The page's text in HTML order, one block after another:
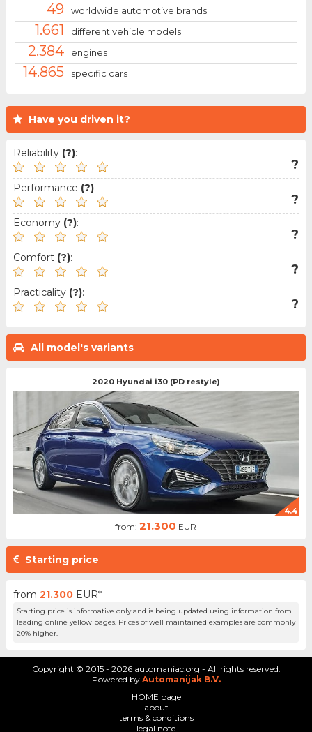
Have you driven it?
Reliability (?):
?
Performance (?):
?
Economy (?):
?
Comfort (?):
?
Practicality (?):
?
All model's variants
2020 Hyundai i30 (PD restyle)
4.4
from:21.300 EUR
Starting price
from 21.300 EUR*
Starting price is informative only and is being updated using information from
leading online yellow pages. Prices of well maintained examples are commonly
20% higher.
49 worldwide automotive brands
1.661 different vehicle models
2.384 engines
14.865 specific cars
Copyright © 2015 - 2026 automaniac.org - All rights reserved.
Powered by Automanijak B.V.
HOME page
about
terms & conditions
legal note